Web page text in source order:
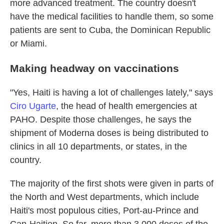
more advanced treatment. The country doesn't
have the medical facilities to handle them, so some
patients are sent to Cuba, the Dominican Republic
or Miami.
Making headway on vaccinations
"Yes, Haiti is having a lot of challenges lately," says
Ciro Ugarte, the head of health emergencies at
PAHO. Despite those challenges, he says the
shipment of Moderna doses is being distributed to
clinics in all 10 departments, or states, in the
country.
The majority of the first shots were given in parts of
the North and West departments, which include
Haiti's most populous cities, Port-au-Prince and